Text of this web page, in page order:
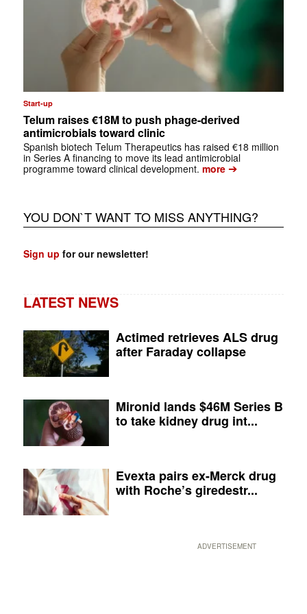
Start-up
Telum raises €18M to push phage-derived
antimicrobials toward clinic
Spanish biotech Telum Therapeutics has raised €18 million
in Series A financing to move its lead antimicrobial
programme toward clinical development. more➔
YOU DON`T WANT TO MISS ANYTHING?
Sign up for our newsletter!
LATEST NEWS
Actimed retrieves ALS drug
after Faraday collapse
Mironid lands $46M Series B
to take kidney drug int...
Evexta pairs ex-Merck drug
with Roche’s giredestr...
ADVERTISEMENT